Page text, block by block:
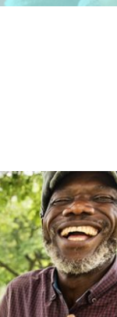
Care
Nursing Care